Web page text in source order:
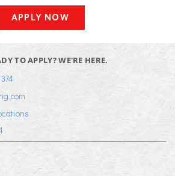
APPLY NOW
TO APPLY? WE'RE HERE.